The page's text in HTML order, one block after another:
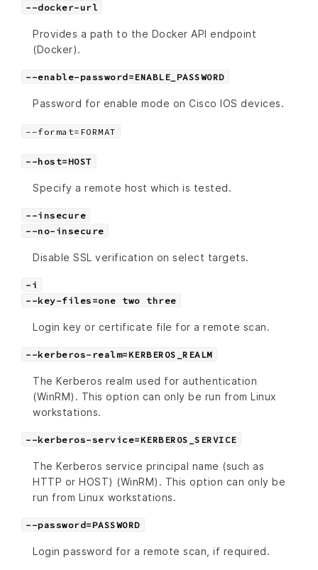
--docker-url
Provides a path to the Docker API endpoint
(Docker).
--enable-password=ENABLE_PASSWORD
Password for enable mode on Cisco IOS devices.
--format=FORMAT
--host=HOST
Specify a remote host which is tested.
--insecure
--no-insecure
Disable SSL verification on select targets.
-i
--key-files=one two three
Login key or certificate file for a remote scan.
--kerberos-realm=KERBEROS_REALM
The Kerberos realm used for authentication
(WinRM). This option can only be run from Linux
workstations.
--kerberos-service=KERBEROS_SERVICE
The Kerberos service principal name (such as
HTTP or HOST) (WinRM). This option can only be
run from Linux workstations.
--password=PASSWORD
Login password for a remote scan, if required.